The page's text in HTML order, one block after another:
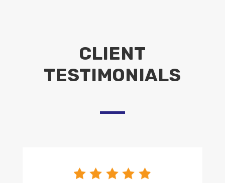
CLIENT
TESTIMONIALS